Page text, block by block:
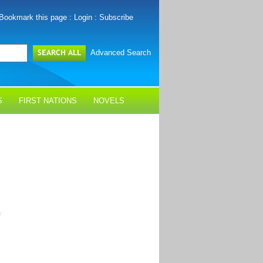
this page : Login : Subscribe
Advanced Search
FIRST NATIONS NOVELS